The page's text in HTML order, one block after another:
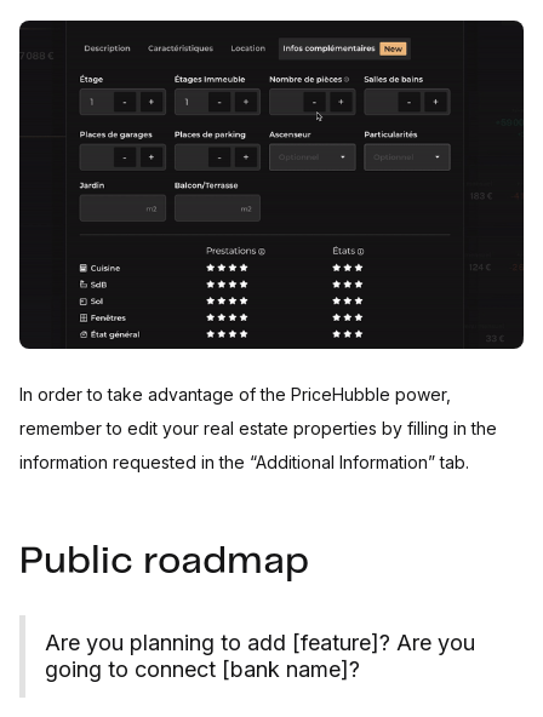
In order to take advantage of the PriceHubble power,
remember to edit your real estate properties by filling in the
information requested in the “Additional Information” tab.
Public roadmap
Are you planning to add [feature]? Are you
going to connect [bank name]?